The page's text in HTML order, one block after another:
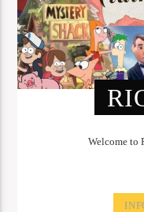
Welcome to